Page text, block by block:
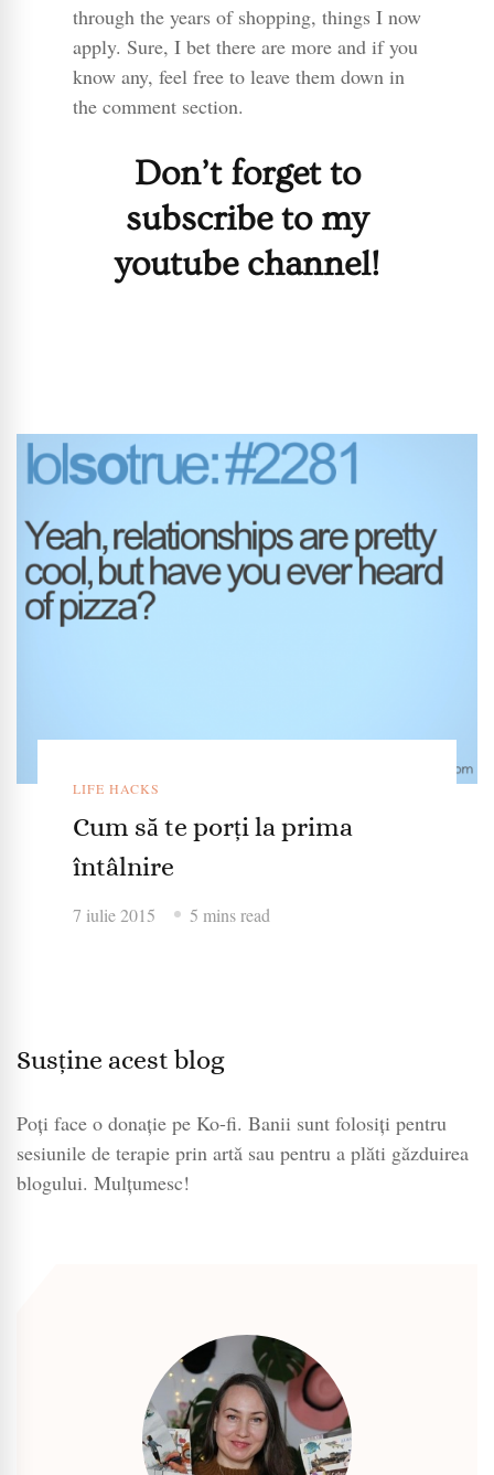
through the years of shopping, things I now
apply. Sure, I bet there are more and if you
know any, feel free to leave them down in
the comment section.
Don’t forget to
subscribe to my
youtube channel!
LIFE HACKS
Cum să te porți la prima
întâlnire
7 iulie 2015 5 mins read
Susține acest blog
Poți face o donație pe Ko-fi. Banii sunt folosiți pentru
sesiunile de terapie prin artă sau pentru a plăti găzduirea
blogului. Mulțumesc!